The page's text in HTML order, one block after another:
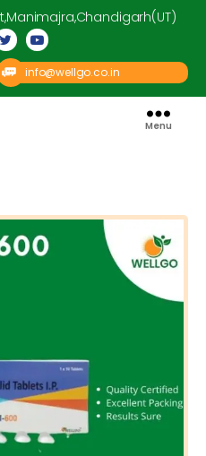
info@wellgo.co.in
Menu